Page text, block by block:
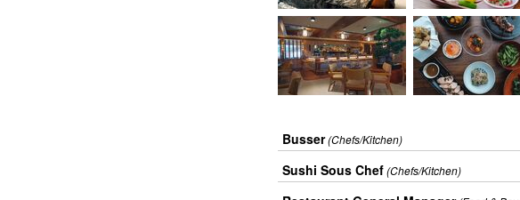
Busser(Chefs/Kitchen)
Sushi Sous Chef(Chefs/Kitchen)